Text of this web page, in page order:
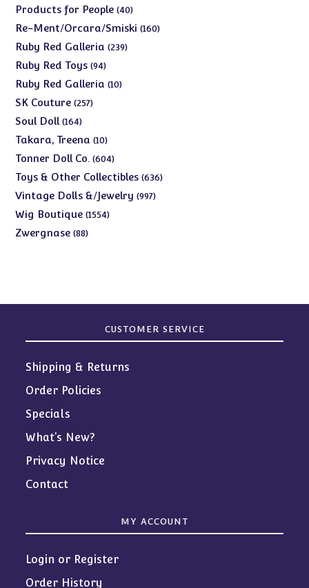
products
Products for People 4040
products
Re-Ment/Orcara/Smiski 160160
Ruby Red Galleria 239239
Ruby Red Toys 9494
products
Ruby Red Galleria 1010
SK Couture 257257
Soul Doll 164164
products
Takara, Treena 1010
products
Tonner Doll Co. 604604
products
Toys & Other Collectibles 636636
Vintage Dolls &/Jewelry 997997
Wig Boutique 15541554
Zwergnase 8888
CUSTOMER SERVICE
Shipping & Returns
Order Policies
Specials
What’s New?
Privacy Notice
Contact
MY ACCOUNT
Login or Register
Order History